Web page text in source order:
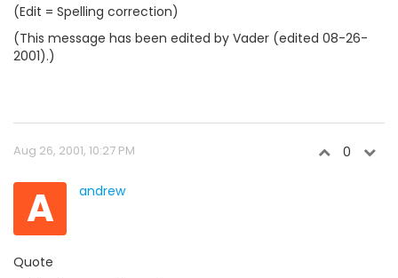
(Edit = Spelling correction)
(This message has been edited by Vader (edited 08-26-
2001).)
Aug 26, 2001, 10:27 PM 0
A andrew
Quote